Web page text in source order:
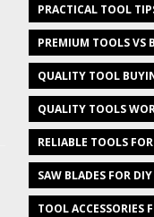
PRACTICAL TOOL
PREMIUM TOOLS VS
QUALITY TOOL
QUALITY TOOLS
RELIABLE TOOLS
SAW BLADES FOR
TOOL ACCESSORIES